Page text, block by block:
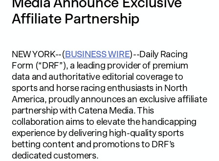
Affiliate Partnership
NEW YORK--(BUSINESS WIRE)--Daily Racing
Form (“DRF”), a leading provider of premium
data and authoritative editorial coverage to
sports and horse racing enthusiasts in North
America, proudly announces an exclusive affiliate
partnership with Catena Media. This
collaboration aims to elevate the handicapping
experience by delivering high-quality sports
betting content and promotions to DRF’s
dedicated customers.